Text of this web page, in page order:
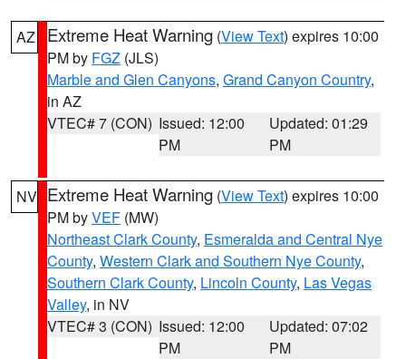
AZ Extreme Heat Warning (View Text) expires 10:00
PM by FGZ (JLS)
Marble and Glen Canyons, Grand Canyon Country,
in AZ
VTEC# 7 (CON) Issued: 12:00
PM
Updated: 01:29
PM
NV Extreme Heat Warning (View Text) expires 10:00
PM byVEF (MW)
Northeast Clark County, Esmeralda and Central Nye
County, Western Clark and Southern Nye County,
Southern Clark County, Lincoln County, Las Vegas
Valley, in NV
VTEC# 3 (CON) Issued: 12:00
PM
Updated: 07:02
PM